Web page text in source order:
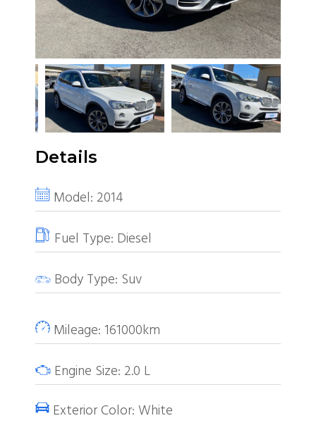
Details
Model: 2014
Fuel Type: Diesel
Body Type: Suv
Mileage: 161000km
Engine Size: 2.0 L
Exterior Color: White